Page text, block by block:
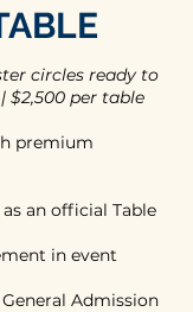
circles ready to
$2,500 per table
premium
an official Table
in event
Admission